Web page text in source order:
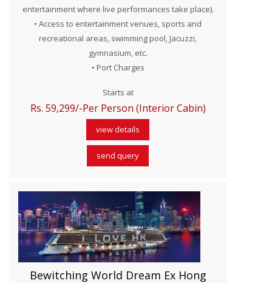
entertainment where live performances take place).
• Access to entertainment venues, sports and
recreational areas, swimming pool, Jacuzzi,
gymnasium, etc.
• Port Charges
Starts at
Rs. 59,299/-Per Person (Interior Cabin)
view details
send query
Bewitching World Dream Ex Hong